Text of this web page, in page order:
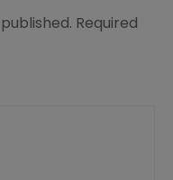
Required